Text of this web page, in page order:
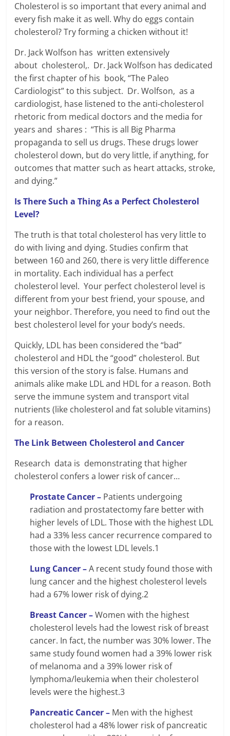
Cholesterol is so important that every animal and
every fish make it as well. Why do eggs contain
cholesterol? Try forming a chicken without it!
Dr. Jack Wolfson has written extensively
about cholesterol,. Dr. Jack Wolfson has dedicated
the first chapter of his book, “The Paleo
Cardiologist” to this subject. Dr. Wolfson, as a
cardiologist, hase listened to the anti-cholesterol
rhetoric from medical doctors and the media for
years and shares : “This is all Big Pharma
propaganda to sell us drugs. These drugs lower
cholesterol down, but do very little, if anything, for
outcomes that matter such as heart attacks, stroke,
and dying.”
Is There Such a Thing As a Perfect Cholesterol
Level?
The truth is that total cholesterol has very little to
do with living and dying. Studies confirm that
between 160 and 260, there is very little difference
in mortality. Each individual has a perfect
cholesterol level. Your perfect cholesterol level is
different from your best friend, your spouse, and
your neighbor. Therefore, you need to find out the
best cholesterol level for your body’s needs.
Quickly, LDL has been considered the “bad”
cholesterol and HDL the “good” cholesterol. But
this version of the story is false. Humans and
animals alike make LDL and HDL for a reason. Both
serve the immune system and transport vital
nutrients (like cholesterol and fat soluble vitamins)
for a reason.
The Link Between Cholesterol and Cancer
Research data is demonstrating that higher
cholesterol confers a lower risk of cancer…
Prostate Cancer – Patients undergoing
radiation and prostatectomy fare better with
higher levels of LDL. Those with the highest LDL
had a 33% less cancer recurrence compared to
those with the lowest LDL levels.1
Lung Cancer –A recent study found those with
lung cancer and the highest cholesterol levels
had a 67% lower risk of dying.2
Breast Cancer – Women with the highest
cholesterol levels had the lowest risk of breast
cancer. In fact, the number was 30% lower. The
same study found women had a 39% lower risk
of melanoma and a 39% lower risk of
lymphoma/leukemia when their cholesterol
levels were the highest.3
Pancreatic Cancer – Men with the highest
cholesterol had a 48% lower risk of pancreatic